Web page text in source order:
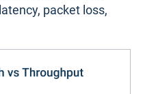
packet loss,